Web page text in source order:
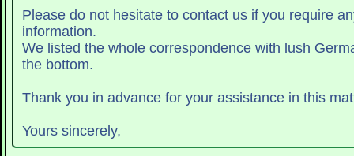
Please do not hesitate to contact us if you require
information.
We listed the whole correspondence with lush
the bottom.
Thank you in advance for your assistance in this
Yours sincerely,